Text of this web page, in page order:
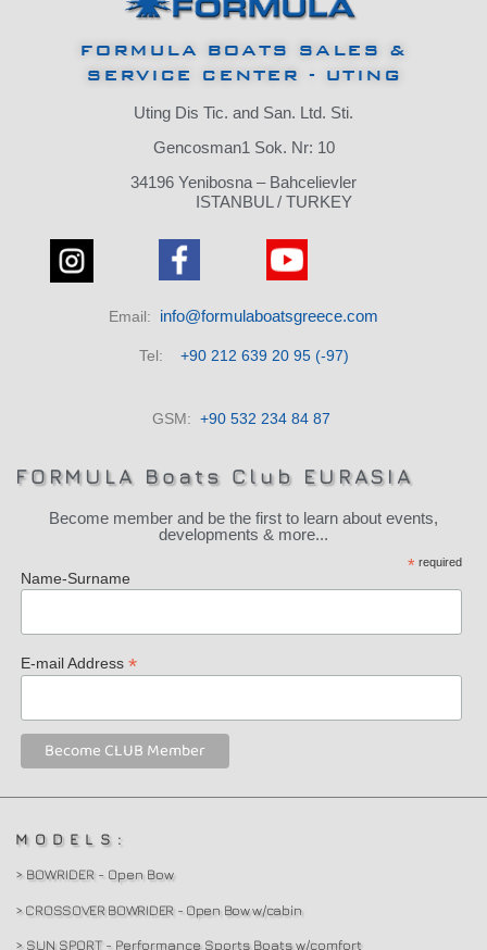
FORMULA BOATS SALES &
SERVICE CENTER - UTING
Uting Dis Tic. and San. Ltd. Sti.
Gencosman1 Sok. Nr: 10
34196 Yenibosna – Bahcelievler
ISTANBUL / TURKEY
Email: info@formulaboatsgreece.com
Tel: +90 212 639 20 95 (-97)
GSM: +90 532 234 84 87
FORMULA Boats Club EURASIA
Become member and be the first to learn about events,
developments & more...
* required
Name-Surname
E-mail Address*
MODELS:
> BOWRIDER - Open Bow
> CROSSOVER BOWRIDER - Open Bow w/cabin
> SUN SPORT - Performance Sports Boats w/comfort